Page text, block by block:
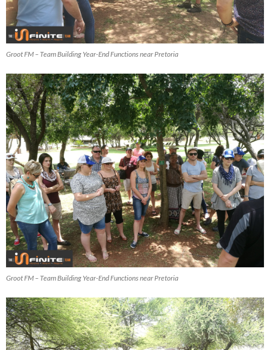
Groot FM – Team Building Year-End Functions near Pretoria
Groot FM – Team Building Year-End Functions near Pretoria